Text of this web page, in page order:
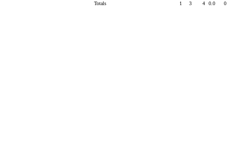
Totals
1 3 4 0.0 0